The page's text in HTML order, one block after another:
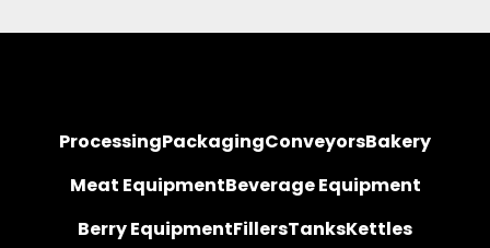
ProcessingPackagingConveyorsBakery
Meat EquipmentBeverage Equipment
Berry EquipmentFillersTanksKettles